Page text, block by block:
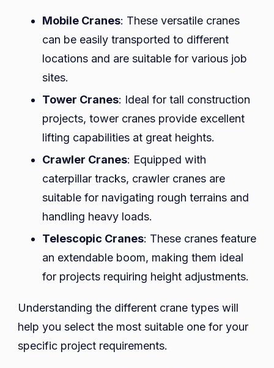
Mobile Cranes: These versatile cranes
can be easily transported to different
locations and are suitable for various job
sites.
Tower Cranes: Ideal for tall construction
projects, tower cranes provide excellent
lifting capabilities at great heights.
Crawler Cranes: Equipped with
caterpillar tracks, crawler cranes are
suitable for navigating rough terrains and
handling heavy loads.
Telescopic Cranes: These cranes feature
an extendable boom, making them ideal
for projects requiring height adjustments.
Understanding the different crane types will
help you select the most suitable one for your
specific project requirements.